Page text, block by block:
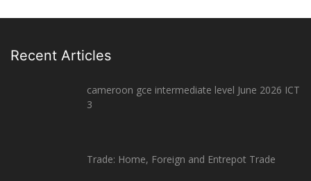
Recent Articles
cameroon gce intermediate level June 2026 ICT
3
Trade: Home, Foreign and Entrepot Trade